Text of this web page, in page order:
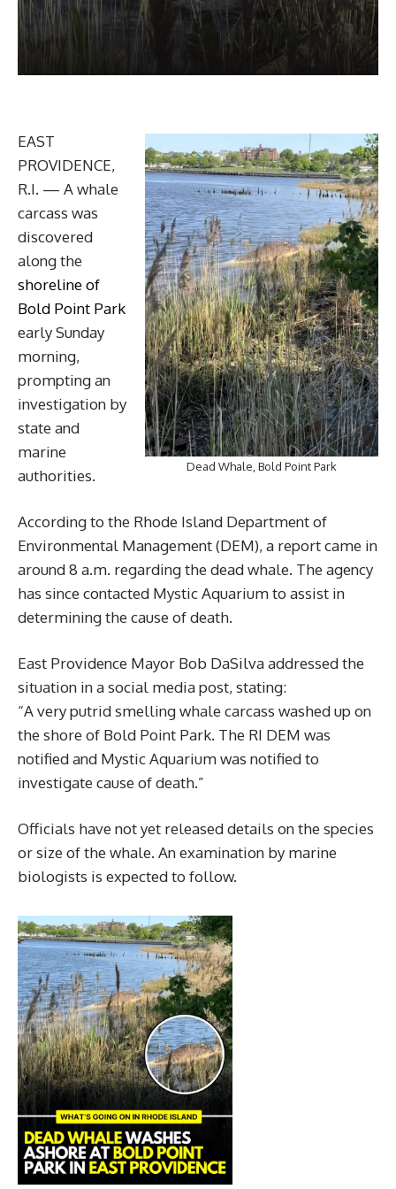
Dead Whale, Bold Point Park
EAST
PROVIDENCE,
R.I. — A whale
carcass was
discovered
along the
shoreline of
Bold Point Park
early Sunday
morning,
prompting an
investigation by
state and
marine
authorities.
According to the Rhode Island Department of
Environmental Management (DEM), a report came in
around 8 a.m. regarding the dead whale. The agency
has since contacted Mystic Aquarium to assist in
determining the cause of death.
East Providence Mayor Bob DaSilva addressed the
situation in a social media post, stating:
“A very putrid smelling whale carcass washed up on
the shore of Bold Point Park. The RI DEM was
notified and Mystic Aquarium was notified to
investigate cause of death.”
Officials have not yet released details on the species
or size of the whale. An examination by marine
biologists is expected to follow.